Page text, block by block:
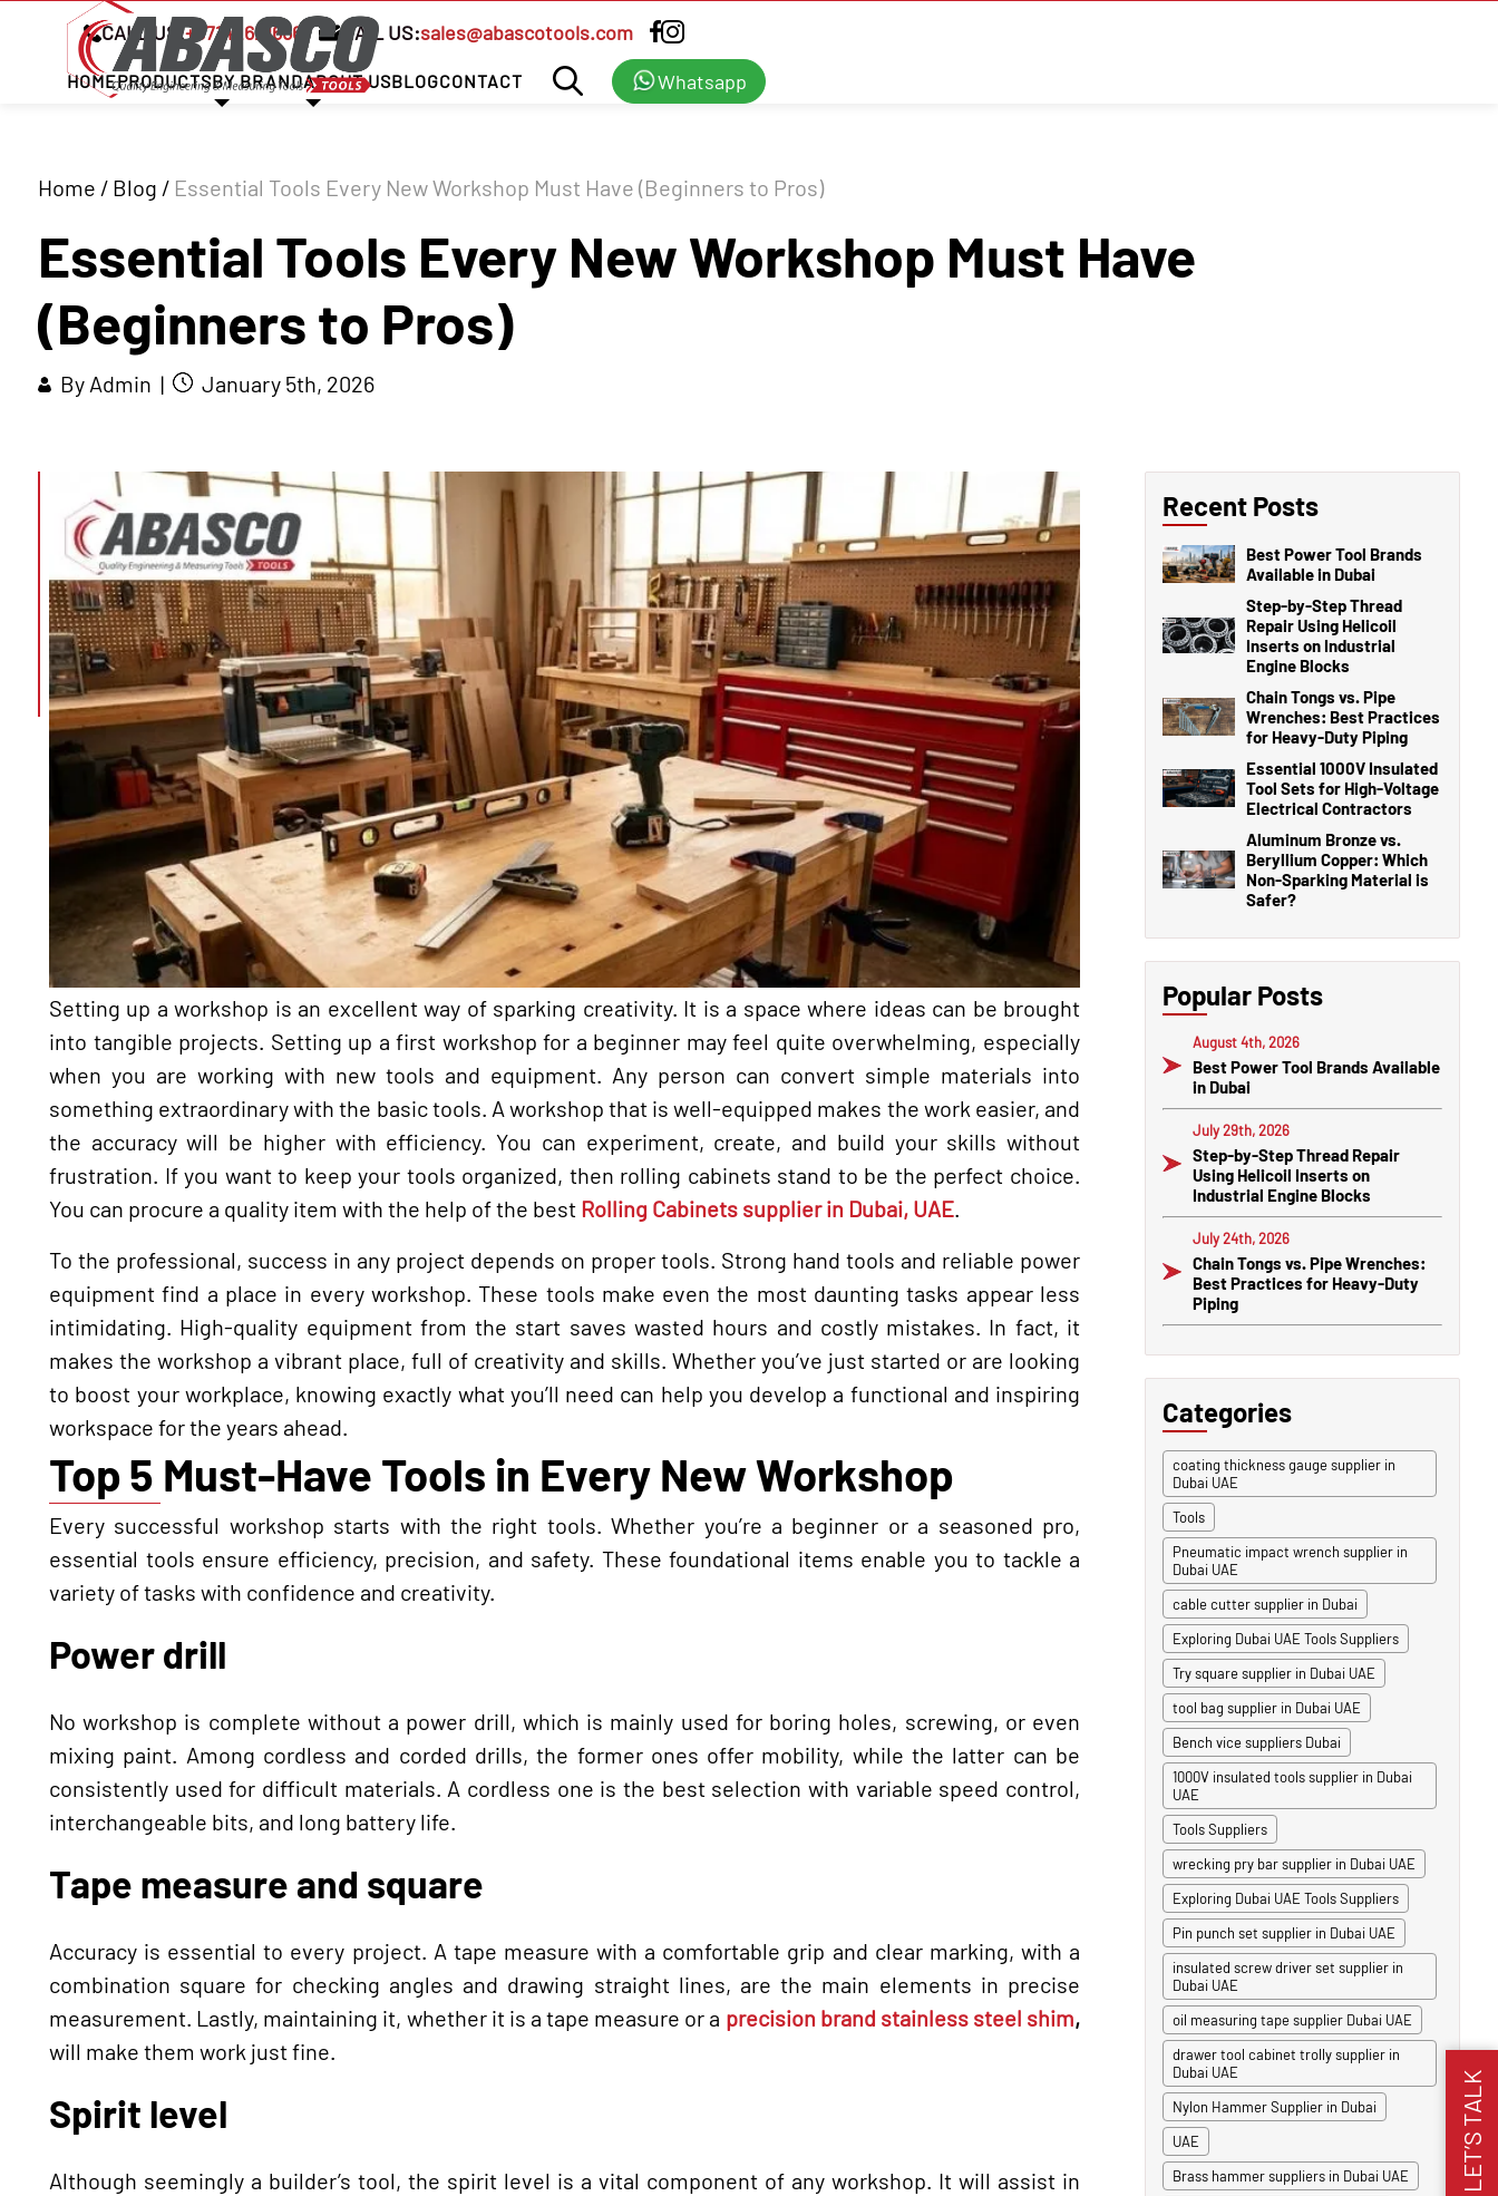
CALL US:+97142621666 MAIL US:sales@abascotools.com
HOMEPRODUCTSBY BRANDABOUT USBLOGCONTACT Whatsapp
LET’S TALK
Home / Blog / Essential Tools Every New Workshop Must Have (Beginners to Pros)
Essential Tools Every New Workshop Must Have
(Beginners to Pros)
By Admin | January 5th, 2026
Setting up a workshop is an excellent way of sparking creativity. It is a space where ideas can be brought
into tangible projects. Setting up a first workshop for a beginner may feel quite overwhelming, especially
when you are working with new tools and equipment. Any person can convert simple materials into
something extraordinary with the basic tools. A workshop that is well-equipped makes the work easier, and
the accuracy will be higher with efficiency. You can experiment, create, and build your skills without
frustration. If you want to keep your tools organized, then rolling cabinets stand to be the perfect choice.
You can procure a quality item with the help of the best Rolling Cabinets supplier in Dubai, UAE.
To the professional, success in any project depends on proper tools. Strong hand tools and reliable power
equipment find a place in every workshop. These tools make even the most daunting tasks appear less
intimidating. High-quality equipment from the start saves wasted hours and costly mistakes. In fact, it
makes the workshop a vibrant place, full of creativity and skills. Whether you’ve just started or are looking
to boost your workplace, knowing exactly what you’ll need can help you develop a functional and inspiring
workspace for the years ahead.
Top 5 Must-Have Tools in Every New Workshop
Every successful workshop starts with the right tools. Whether you’re a beginner or a seasoned pro,
essential tools ensure efficiency, precision, and safety. These foundational items enable you to tackle a
variety of tasks with confidence and creativity.
Power drill
No workshop is complete without a power drill, which is mainly used for boring holes, screwing, or even
mixing paint. Among cordless and corded drills, the former ones offer mobility, while the latter can be
consistently used for difficult materials. A cordless one is the best selection with variable speed control,
interchangeable bits, and long battery life.
Tape measure and square
Accuracy is essential to every project. A tape measure with a comfortable grip and clear marking, with a
combination square for checking angles and drawing straight lines, are the main elements in precise
measurement. Lastly, maintaining it, whether it is a tape measure or a precision brand stainless steel shim,
will make them work just fine.
Spirit level
Although seemingly a builder’s tool, the spirit level is a vital component of any workshop. It will assist in
Recent Posts
Best Power Tool Brands
Available in Dubai
Step-by-Step Thread
Repair Using Helicoil
Inserts on Industrial
Engine Blocks
Chain Tongs vs. Pipe
Wrenches: Best Practices
for Heavy-Duty Piping
Essential 1000V Insulated
Tool Sets for High-Voltage
Electrical Contractors
Aluminum Bronze vs.
Beryllium Copper: Which
Non-Sparking Material is
Safer?
Popular Posts
August 4th, 2026
Best Power Tool Brands Available
in Dubai
July 29th, 2026
Step-by-Step Thread Repair
Using Helicoil Inserts on
Industrial Engine Blocks
July 24th, 2026
Chain Tongs vs. Pipe Wrenches:
Best Practices for Heavy-Duty
Piping
Categories
coating thickness gauge supplier in
Dubai UAE
Tools
Pneumatic impact wrench supplier in
Dubai UAE
cable cutter supplier in Dubai
Exploring Dubai UAE Tools Suppliers
Try square supplier in Dubai UAE
tool bag supplier in Dubai UAE
Bench vice suppliers Dubai
1000V insulated tools supplier in Dubai
UAE
Tools Suppliers
wrecking pry bar supplier in Dubai UAE
Exploring Dubai UAE Tools Suppliers
Pin punch set supplier in Dubai UAE
insulated screw driver set supplier in
Dubai UAE
oil measuring tape supplier Dubai UAE
drawer tool cabinet trolly supplier in
Dubai UAE
Nylon Hammer Supplier in Dubai
UAE
Brass hammer suppliers in Dubai UAE